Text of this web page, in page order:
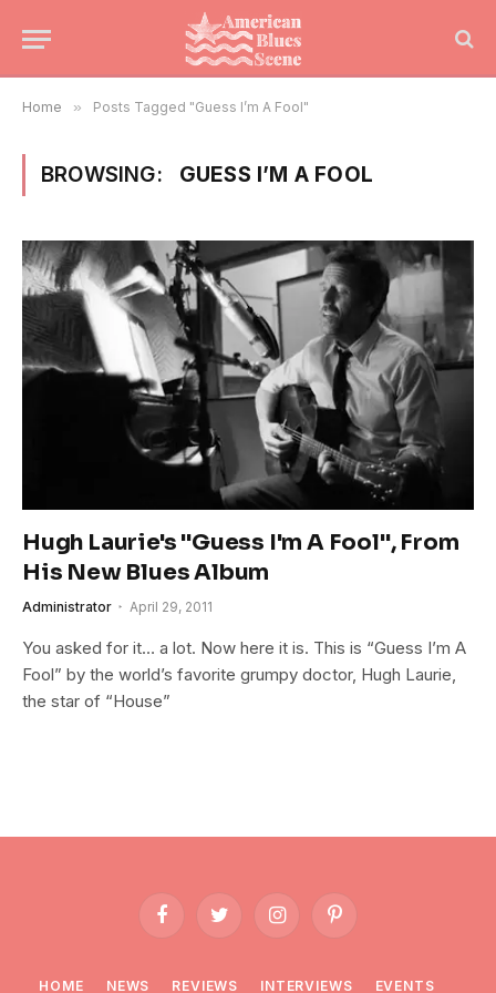
Home » Posts Tagged "Guess I’m A Fool"
BROWSING: GUESS I’M A FOOL
Hugh Laurie's "Guess I'm A Fool", From
His New Blues Album
Administrator April 29, 2011
You asked for it… a lot. Now here it is. This is “Guess I’m A
Fool” by the world’s favorite grumpy doctor, Hugh Laurie,
the star of “House”
FacebookTwitter InstagramPinterest
HOME NEWS REVIEWS INTERVIEWS EVENTS